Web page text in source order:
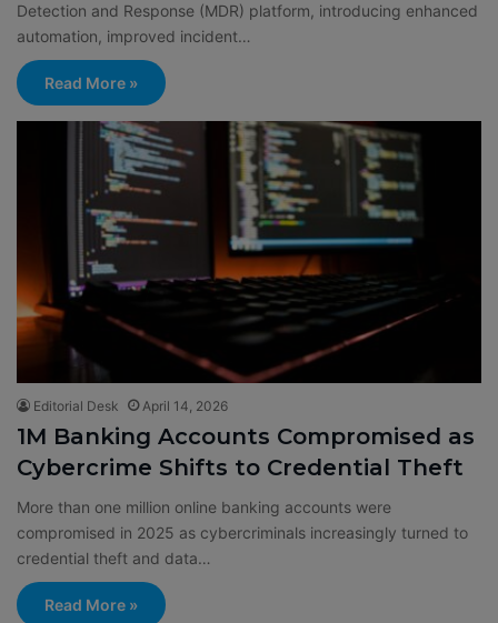
Detection and Response (MDR) platform, introducing enhanced
automation, improved incident…
Read More »
Editorial Desk April 14, 2026
1M Banking Accounts Compromised as
Cybercrime Shifts to Credential Theft
More than one million online banking accounts were
compromised in 2025 as cybercriminals increasingly turned to
credential theft and data…
Read More »